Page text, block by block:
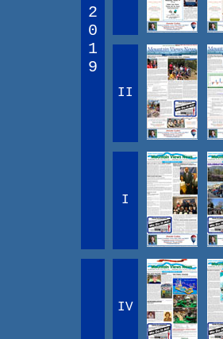
2
0
1
9
II
I
IV